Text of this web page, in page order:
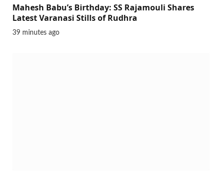
Mahesh Babu’s Birthday: SS Rajamouli Shares
Latest Varanasi Stills of Rudhra
39 minutes ago